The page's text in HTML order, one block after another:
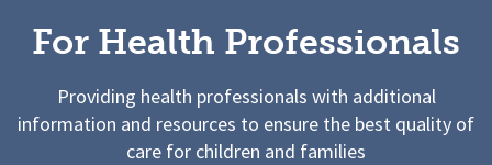
For Health Professionals
Providing health professionals with additional
information and resources to ensure the best quality of
care for children and families